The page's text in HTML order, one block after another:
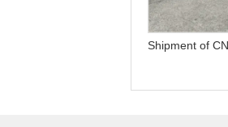
Shipment of